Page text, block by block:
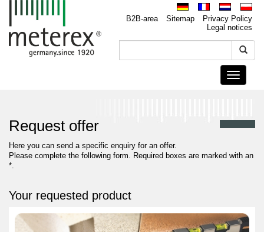
B2B-area Sitemap
Privacy Policy
Legal notices
Toggle
Request offer
Here you can send a specific enquiry for an offer.
Please complete the following form. Required boxes are marked with an
*.
Your requested product